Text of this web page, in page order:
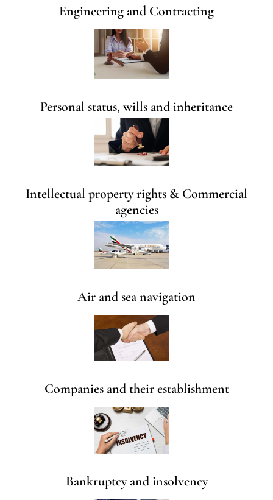
Engineering and Contracting
Personal status, wills and inheritance
Intellectual property rights & Commercial
agencies
Air and sea navigation
Companies and their establishment
Bankruptcy and insolvency